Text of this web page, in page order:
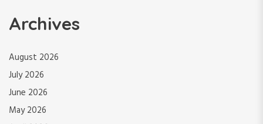
Archives
August 2026
July 2026
June 2026
May 2026